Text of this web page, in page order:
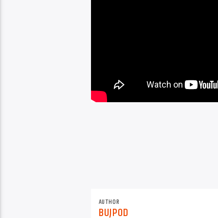
AUTHOR
BUJPOD